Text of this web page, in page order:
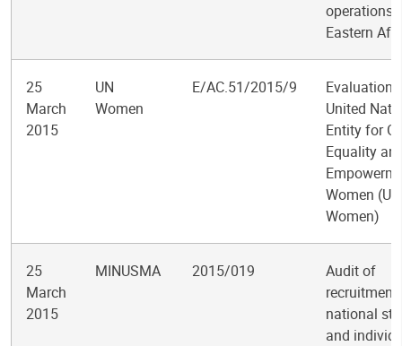
operations
Eastern
25
March
2015
UN
Women
E/AC.51/2015/9
Evaluation
United
Entity for
Equality
Women
Women)
25
March
2015
MINUSMA 2015/019
Audit of
national
and